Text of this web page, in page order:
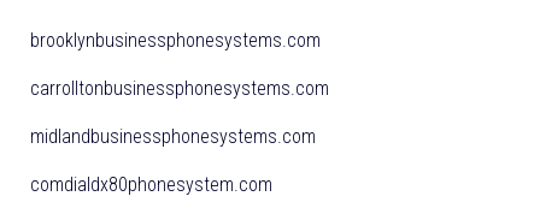
brooklynbusinessphonesystems.com
carrolltonbusinessphonesystems.com
midlandbusinessphonesystems.com
comdialdx80phonesystem.com